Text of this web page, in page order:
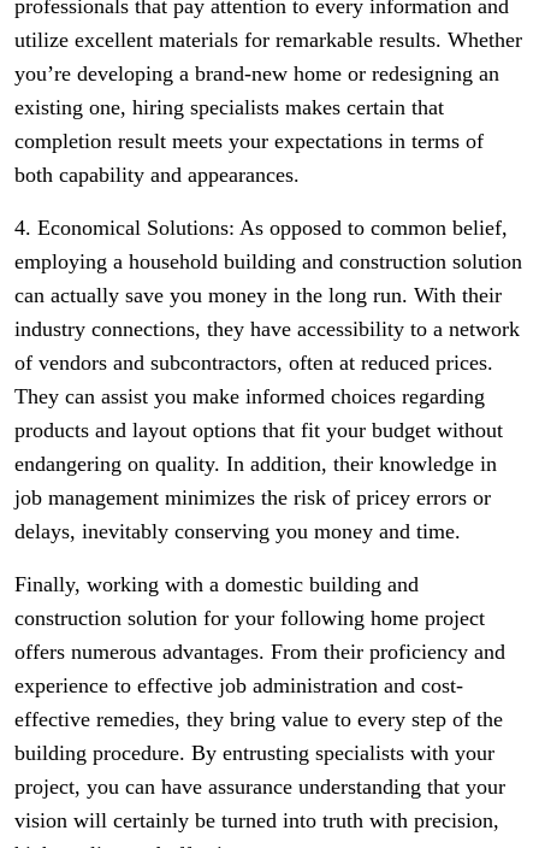
professionals that pay attention to every information and
utilize excellent materials for remarkable results. Whether
you’re developing a brand-new home or redesigning an
existing one, hiring specialists makes certain that
completion result meets your expectations in terms of
both capability and appearances.
4. Economical Solutions: As opposed to common belief,
employing a household building and construction solution
can actually save you money in the long run. With their
industry connections, they have accessibility to a network
of vendors and subcontractors, often at reduced prices.
They can assist you make informed choices regarding
products and layout options that fit your budget without
endangering on quality. In addition, their knowledge in
job management minimizes the risk of pricey errors or
delays, inevitably conserving you money and time.
Finally, working with a domestic building and
construction solution for your following home project
offers numerous advantages. From their proficiency and
experience to effective job administration and cost-
effective remedies, they bring value to every step of the
building procedure. By entrusting specialists with your
project, you can have assurance understanding that your
vision will certainly be turned into truth with precision,